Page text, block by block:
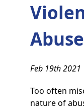
Abuse
Feb 19th 2021
Too often
nature of